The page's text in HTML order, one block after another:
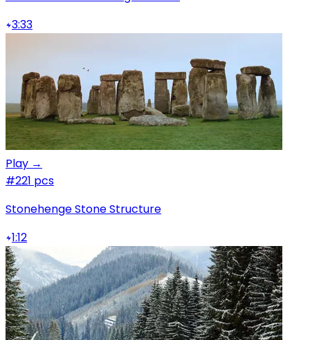
3:33
Play →
#221 pcs
Stonehenge Stone Structure
1:12